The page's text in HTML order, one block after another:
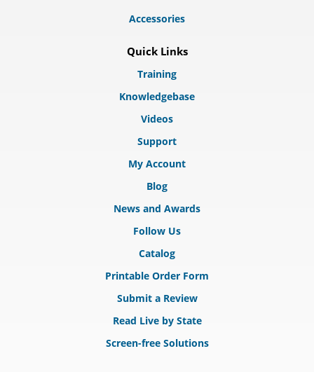
Accessories
Quick Links
Training
Knowledgebase
Videos
Support
My Account
Blog
News and Awards
Follow Us
Catalog
Printable Order Form
Submit a Review
Read Live by State
Screen-free Solutions